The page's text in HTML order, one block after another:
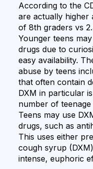
According to the
are actually higher
of 8th graders vs
Younger teens
drugs due to
easy availability.
abuse by teens
that often contain
DXM in particular
number of
Teens may use
drugs, such as
This uses either
cough syrup
intense, euphoric